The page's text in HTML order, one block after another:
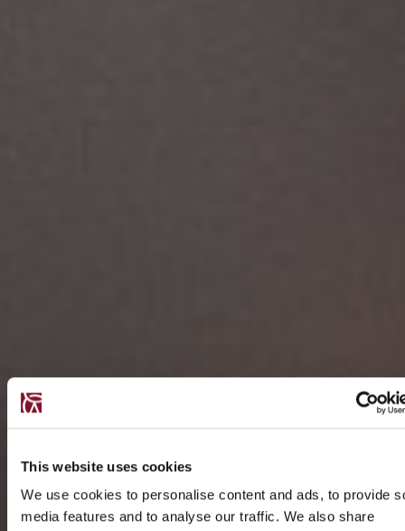
This website uses cookies
We use cookies to personalise content and ads, to provide
media features and to analyse our traffic. We also share